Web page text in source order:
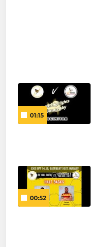
01:15
00:52